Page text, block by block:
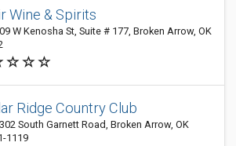
Wine & Spirits
W Kenosha St, Suite # 177, Broken Arrow, OK
Ridge Country Club
South Garnett Road, Broken Arrow, OK
1119